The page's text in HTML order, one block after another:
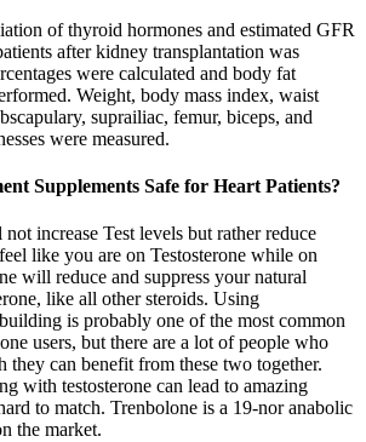
of thyroid hormones and estimated GFR
after kidney transplantation was
were calculated and body fat
Weight, body mass index, waist
suprailiac, femur, biceps, and
were measured.
Supplements Safe for Heart Patients?
increase Test levels but rather reduce
like you are on Testosterone while on
will reduce and suppress your natural
like all other steroids. Using
is probably one of the most common
users, but there are a lot of people who
they can benefit from these two together.
with testosterone can lead to amazing
to match. Trenbolone is a 19-nor anabolic
the market.